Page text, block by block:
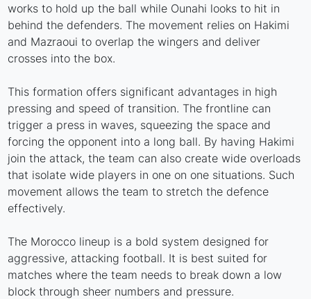
works to hold up the ball while Ounahi looks to hit in
behind the defenders. The movement relies on Hakimi
and Mazraoui to overlap the wingers and deliver
crosses into the box.
This formation offers significant advantages in high
pressing and speed of transition. The frontline can
trigger a press in waves, squeezing the space and
forcing the opponent into a long ball. By having Hakimi
join the attack, the team can also create wide overloads
that isolate wide players in one on one situations. Such
movement allows the team to stretch the defence
effectively.
The Morocco lineup is a bold system designed for
aggressive, attacking football. It is best suited for
matches where the team needs to break down a low
block through sheer numbers and pressure.